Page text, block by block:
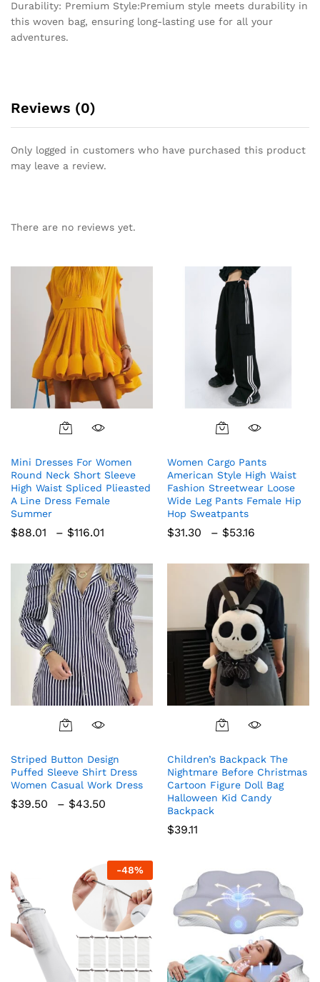
Durability: Premium Style:Premium style meets durability in
this woven bag, ensuring long-lasting use for all your
adventures.
Reviews (0)
Only logged in customers who have purchased this product
may leave a review.
There are no reviews yet.
This
has
multiple
variants.
options
chosen
on
the
product
page
Mini Dresses For Women
Round Neck Short Sleeve
High Waist Spliced Plieasted
A Line Dress Female
Summer
$88.01 – $116.01
through
$116.01
This
has
multiple
variants.
The
options
chosen
on
the
product
page
Women Cargo Pants
American Style High Waist
Fashion Streetwear Loose
Wide Leg Pants Female Hip
Hop Sweatpants
$31.30 – $53.16
through
$53.16
This
has
multiple
The
chosen
on
the
product
page
Striped Button Design
Puffed Sleeve Shirt Dress
Women Casual Work Dress
$39.50 – $43.50
Children’s Backpack The
Nightmare Before Christmas
Cartoon Figure Doll Bag
Halloween Kid Candy
Backpack
$39.11
-48%